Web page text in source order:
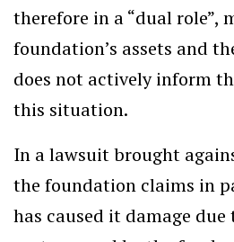
therefore in a “dual role”,
foundation’s assets and
does not actively inform
this situation.
In a lawsuit brought
the foundation claims in
has caused it damage